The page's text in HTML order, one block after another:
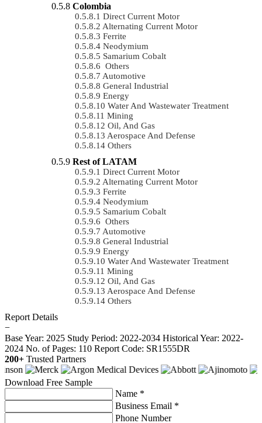
Colombia
Direct Current Motor
Alternating Current Motor
Ferrite
Neodymium
Samarium Cobalt
Others
Automotive
General Industrial
Energy
Water And Wastewater Treatment
Mining
Oil, And Gas
Aerospace And Defense
Others
Rest of LATAM
Direct Current Motor
Alternating Current Motor
Ferrite
Neodymium
Samarium Cobalt
Others
Automotive
General Industrial
Energy
Water And Wastewater Treatment
Mining
Oil, And Gas
Aerospace And Defense
Others
Report Details
−
Base Year: 2025 Study Period: 2022-2034 Historical Year: 2022-
2024 No. of Pages: 110 Report Code: SR1555DR
200+ Trusted Partners
Download Free Sample
Name *
Business Email *
Phone Number